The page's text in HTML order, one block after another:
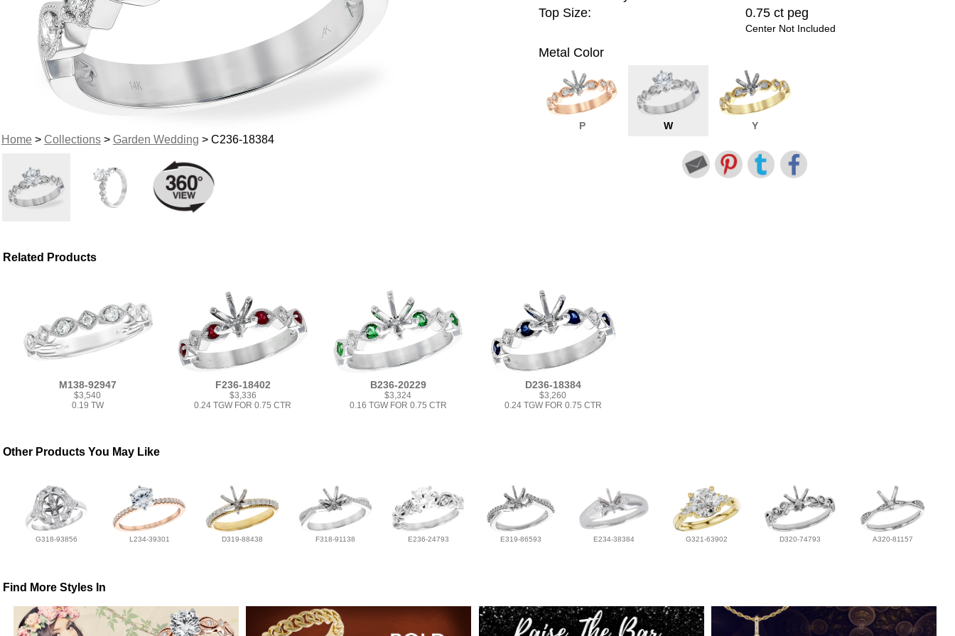
Home> Collections> Garden Wedding > C236-18384
Top Size:
0.75 ct peg
Center Not Included
Metal Color
P W Y
Related Products
M138-92947
$3,540
0.19 TW
F236-18402
$3,336
0.24 TGW FOR 0.75 CTR
B236-20229
$3,324
0.16 TGW FOR 0.75 CTR
D236-18384
$3,260
0.24 TGW FOR 0.75 CTR
Other Products You May Like
G318-93856 L234-39301 D319-88438 F318-91138 E236-24793 E319-86593 E234-38384 G321-63902 D320-74793 A320-81157
Find More Styles In